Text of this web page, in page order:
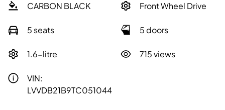
CARBON BLACK Front Wheel Drive
5 seats 5 doors
1.6-litre 715 views
VIN:
LVVDB21B9TC051044